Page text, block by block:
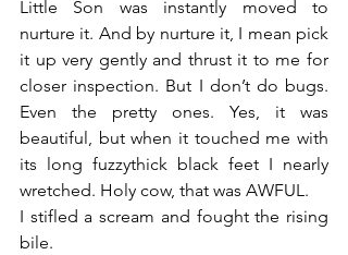
Little Son was instantly moved to
nurture it. And by nurture it, I mean pick
it up very gently and thrust it to me for
closer inspection. But I don’t do bugs.
Even the pretty ones. Yes, it was
beautiful, but when it touched me with
its long fuzzythick black feet I nearly
wretched. Holy cow, that was AWFUL.
I stifled a scream and fought the rising
bile.